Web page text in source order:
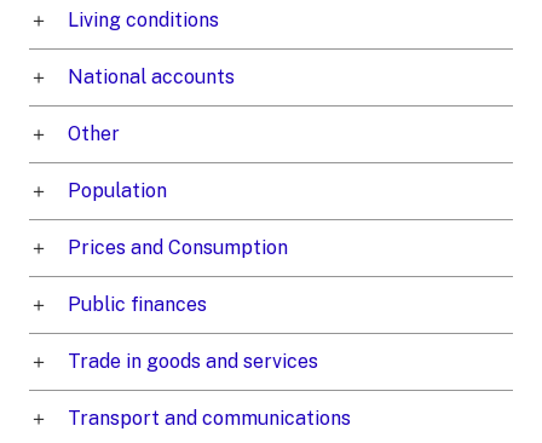
Living conditions
National accounts
Other
Population
Prices and Consumption
Public finances
Trade in goods and services
Transport and communications